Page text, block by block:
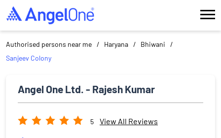
Authorised persons near me Haryana
Bhiwani
Sanjeev Colony
Angel One Ltd. - Rajesh Kumar
5 View All Reviews